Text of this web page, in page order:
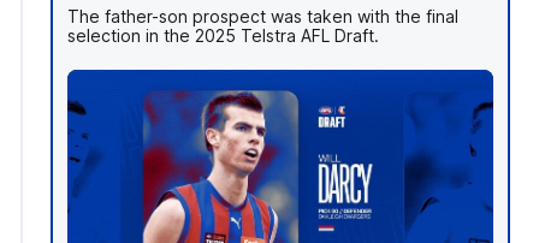
The father-son prospect was taken with the final
selection in the 2025 Telstra AFL Draft.